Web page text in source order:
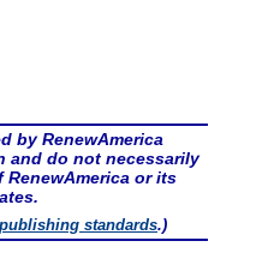
by RenewAmerica
and do not necessarily
or its
publishing standards.)